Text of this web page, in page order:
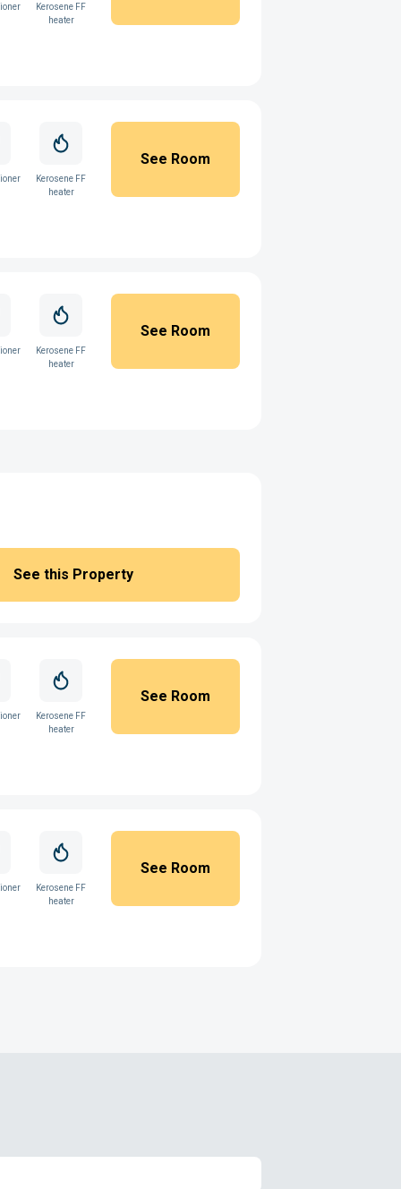
Kerosene FF
heater
Kerosene FF
heater
See Room
Kerosene FF
heater
See Room
See this Property
Kerosene FF
heater
See Room
Kerosene FF
heater
See Room